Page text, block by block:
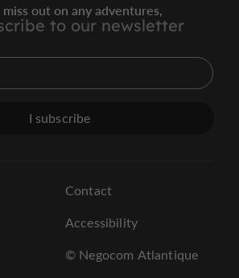
out on any adventures,
to our newsletter
I subscribe
Contact
Accessibility
© Negocom Atlantique